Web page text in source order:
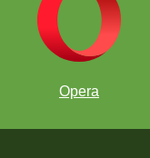
Opera